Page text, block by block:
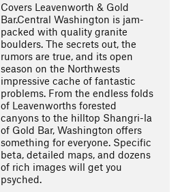
Covers Leavenworth & Gold
Bar.Central Washington is jam-
packed with quality granite
boulders. The secrets out, the
rumors are true, and its open
season on the Northwests
impressive cache of fantastic
problems. From the endless folds
of Leavenworths forested
canyons to the hilltop Shangri-la
of Gold Bar, Washington offers
something for everyone. Specific
beta, detailed maps, and dozens
of rich images will get you
psyched.